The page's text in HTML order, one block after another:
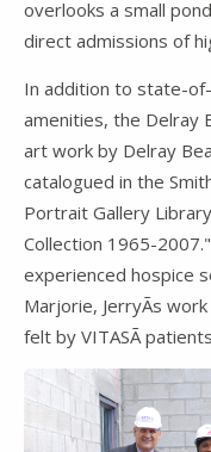
overlooks a small
direct admissions of
In addition to state-
amenities, the Delray
art work by Delray
catalogued in the
Portrait Gallery
Collection 1965-
experienced hospice
Marjorie, JerryÃ­s
felt by VITASÃ­